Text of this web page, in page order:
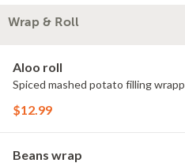
Wrap & Roll
Aloo roll
Spiced mashed potato filling
$12.99
Beans wrap